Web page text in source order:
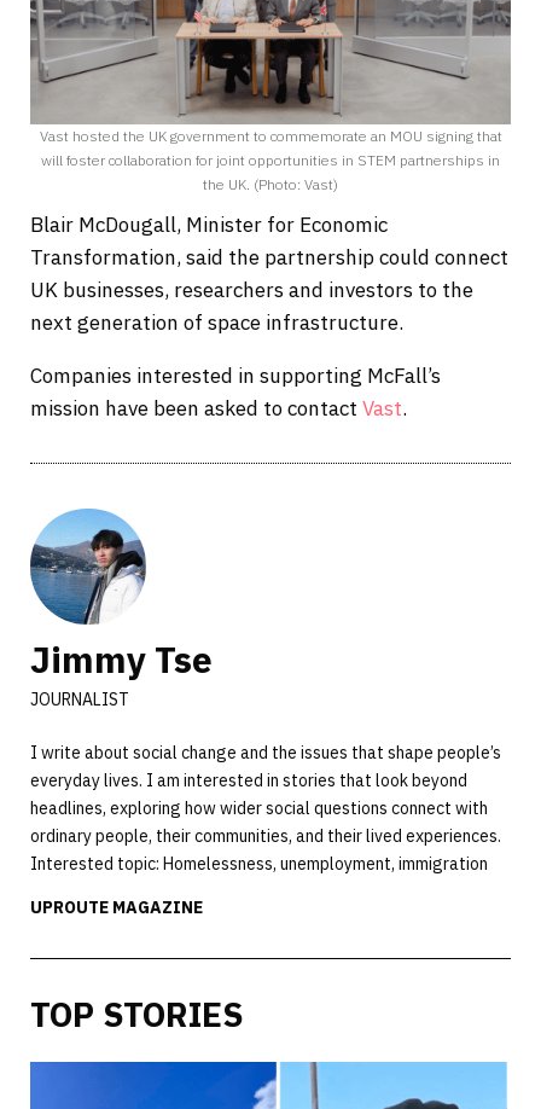
Vast hosted the UK government to commemorate an MOU signing that
will foster collaboration for joint opportunities in STEM partnerships in
the UK. (Photo: Vast)
Blair McDougall, Minister for Economic
Transformation, said the partnership could connect
UK businesses, researchers and investors to the
next generation of space infrastructure.
Companies interested in supporting McFall’s
mission have been asked to contact Vast.
Jimmy Tse
JOURNALIST
I write about social change and the issues that shape people’s
everyday lives. I am interested in stories that look beyond
headlines, exploring how wider social questions connect with
ordinary people, their communities, and their lived experiences.
Interested topic: Homelessness, unemployment, immigration
UPROUTE MAGAZINE
TOP STORIES